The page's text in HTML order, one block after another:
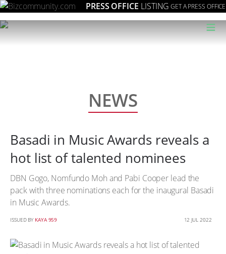
PRESS OFFICE LISTING GET A PRESS OFFICE
≡
NEWS
Basadi in Music Awards reveals a
hot list of talented nominees
DBN Gogo, Nomfundo Moh and Pabi Cooper lead the
pack with three nominations each for the inaugural Basadi
in Music Awards.
ISSUED BY KAYA 959 12 JUL 2022